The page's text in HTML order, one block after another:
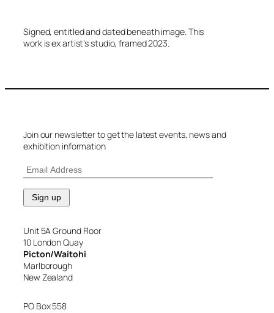
Signed, entitled and dated beneath image. This
work is ex artist’s studio, framed 2023.
Join our newsletter to get the latest events, news and
exhibition information
Unit 5A Ground Floor
10 London Quay
Picton/Waitohi
Marlborough
New Zealand
PO Box 558